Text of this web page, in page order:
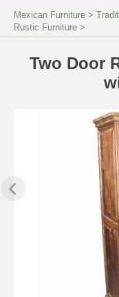
Mexican Furniture >
Rustic Furniture >
Two Door